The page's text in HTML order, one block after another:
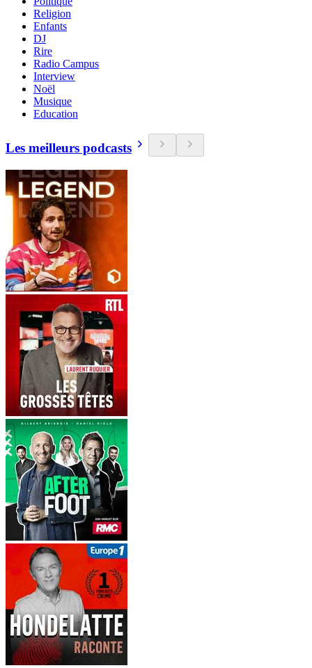
Religion
Enfants
DJ
Rire
Radio Campus
Interview
Noël
Musique
Education
Les meilleurs podcasts